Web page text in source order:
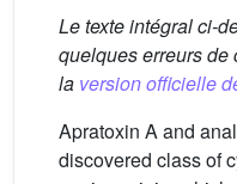
Le texte intégral ci-
quelques erreurs de
la version officielle
Apratoxin A and
discovered class of